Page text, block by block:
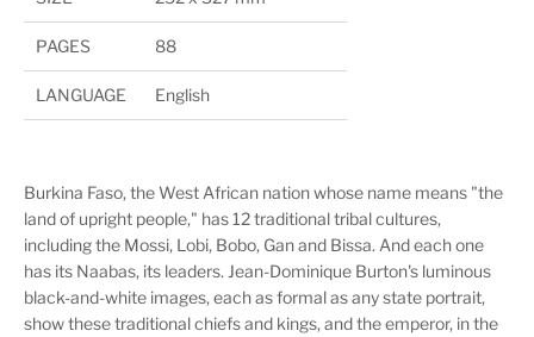
PAGES 88
LANGUAGE English
Burkina Faso, the West African nation whose name means "the
land of upright people," has 12 traditional tribal cultures,
including the Mossi, Lobi, Bobo, Gan and Bissa. And each one
has its Naabas, its leaders. Jean-Dominique Burton's luminous
black-and-white images, each as formal as any state portrait,
show these traditional chiefs and kings, and the emperor, in the